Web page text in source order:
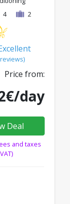
4 2
Price from:
day
Deal
and taxes